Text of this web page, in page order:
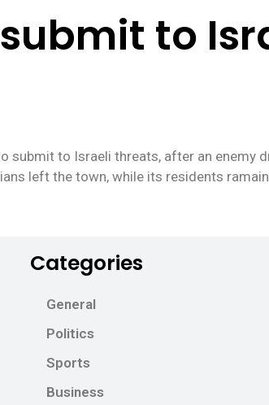
to
submit to Israeli threats, after an enemy
left the town, while its residents
Categories
General
Politics
Sports
Business